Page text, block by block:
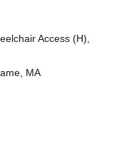
Access (H),
MA